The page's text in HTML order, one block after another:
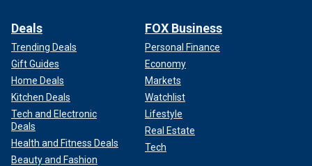
Deals
Trending Deals
Gift Guides
Home Deals
Kitchen Deals
Tech and Electronic
Deals
Health and Fitness Deals
Beauty and Fashion
FOX Business
Personal Finance
Economy
Markets
Watchlist
Lifestyle
Real Estate
Tech